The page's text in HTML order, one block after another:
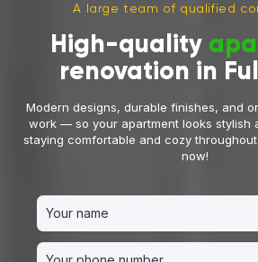
A large team of qualified
High-quality
renovation in
Modern designs, durable finishes, and
work — so your apartment looks stylish
staying comfortable and cozy
now!